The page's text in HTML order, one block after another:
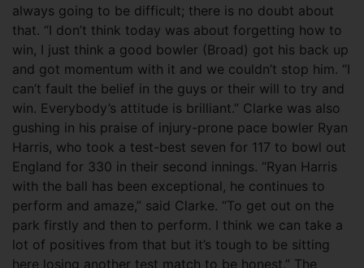
always going to be difficult; there is no doubt about
that. “I don’t think today was about forgetting how to
win, I just think a good bowler (Broad) got his back up
and got momentum with it and we couldn’t stop him. “I
can’t fault the belief in the guys or their will to try and
win. Everybody’s attitude is brilliant.” Clarke was also
gushing in his praise of injury-prone pace bowler Ryan
Harris, who took a test-best seven for 117 to bowl out
England for 330 in their second innings. “Ryan Harris
with the ball has been exceptional, he continues to
perform and amaze,” said Clarke. “To get out on the
park firstly and then to perform. I think we can take a
lot of positives from that but it’s tough to be sitting
here losing another test match to be honest.” The